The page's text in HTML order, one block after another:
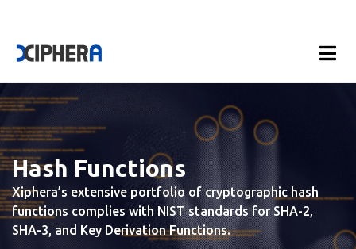
Hash Functions
Xiphera’s extensive portfolio of cryptographic hash
functions complies with NIST standards for SHA-2,
SHA-3, and Key Derivation Functions.